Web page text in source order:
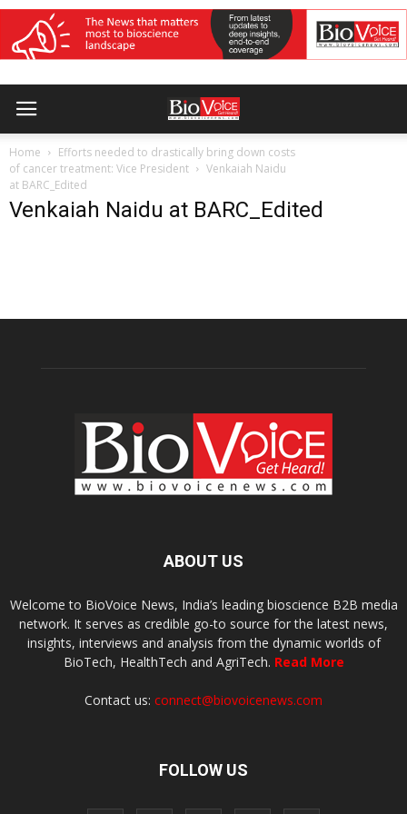
Home
Efforts needed to drastically bring down costs
of cancer treatment: Vice President
Venkaiah Naidu
at BARC_Edited
Venkaiah Naidu at BARC_Edited
ABOUT US
Welcome to BioVoice News, India’s leading bioscience B2B media
network. It serves as credible go-to source for the latest news,
insights, interviews and analysis from the dynamic worlds of
BioTech, HealthTech and AgriTech. Read More
Contact us: connect@biovoicenews.com
FOLLOW US